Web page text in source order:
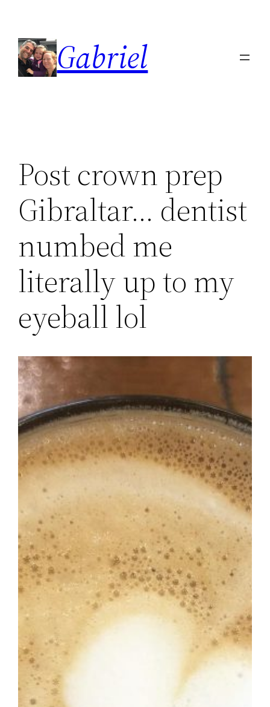
content
Gabriel
Post crown prep
Gibraltar… dentist
numbed me
literally up to my
eyeball lol